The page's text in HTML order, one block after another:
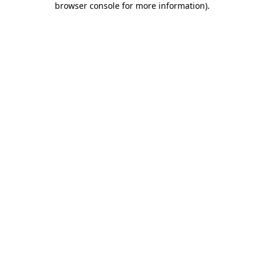
browser console for more information).